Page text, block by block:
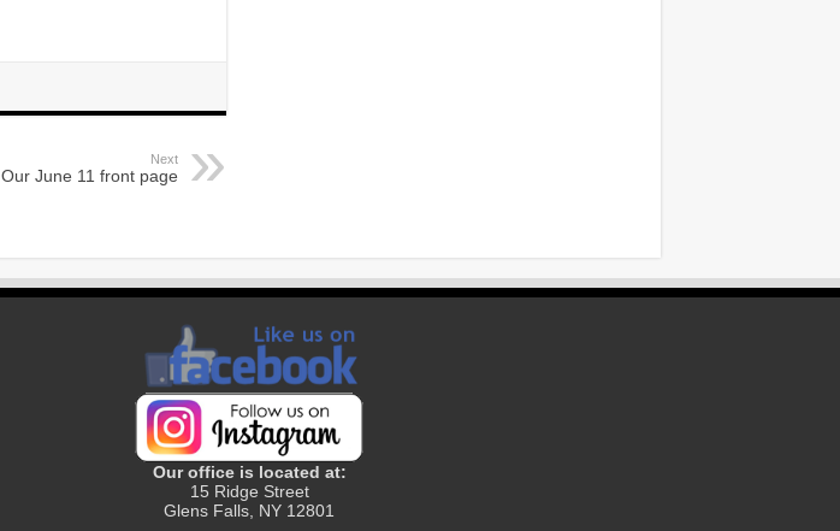
Next
Our June 11 front page
Our office is located at:
15 Ridge Street
Glens Falls, NY 12801